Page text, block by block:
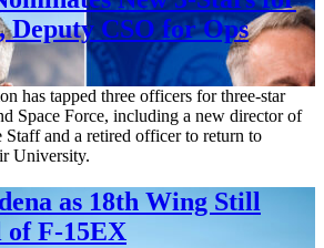
CSO for Ops
has tapped three officers for three-star
Space Force, including a new director of
Staff and a retired officer to return to
University.
as 18th Wing Still
F-15EX